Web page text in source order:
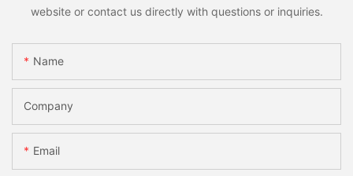
website or contact us directly with questions or inquiries.
Name
Company
Email